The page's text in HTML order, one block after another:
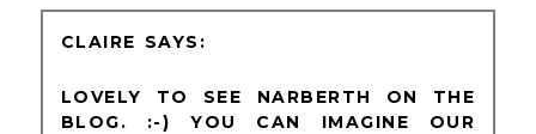
CLAIRE
LOVELY TO SEE NARBERTH ON THE
BLOG. :-) YOU CAN IMAGINE OUR